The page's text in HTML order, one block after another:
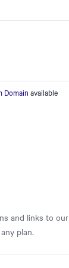
Domain available
and links to our
plan.